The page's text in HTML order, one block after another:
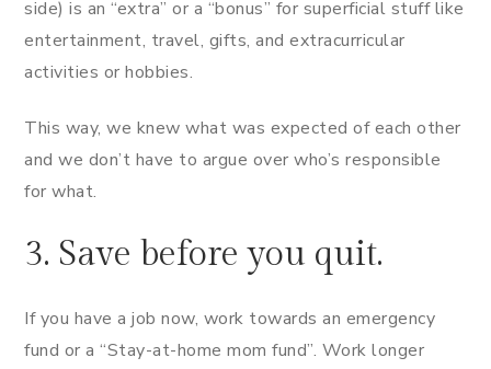
side) is an “extra” or a “bonus” for superficial stuff like
entertainment, travel, gifts, and extracurricular
activities or hobbies.
This way, we knew what was expected of each other
and we don’t have to argue over who’s responsible
for what.
3. Save before you quit.
If you have a job now, work towards an emergency
fund or a “Stay-at-home mom fund”. Work longer